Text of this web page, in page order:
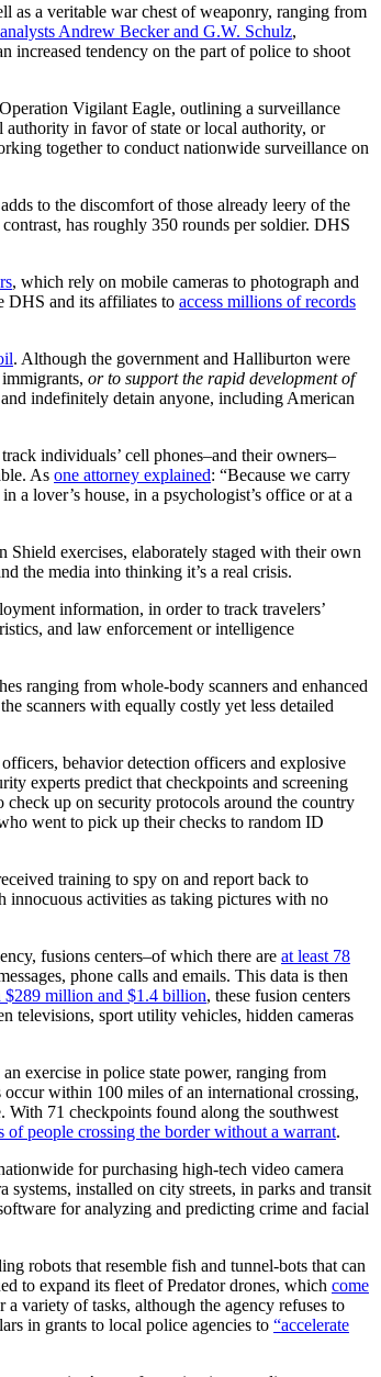
as a veritable war chest of weaponry, ranging from
Andrew Becker and G.W. Schulz,
increased tendency on the part of police to shoot
Vigilant Eagle, outlining a surveillance
authority in favor of state or local authority, or
together to conduct nationwide surveillance on
to the discomfort of those already leery of the
has roughly 350 rounds per soldier. DHS
, which rely on mobile cameras to photograph and
DHS and its affiliates to access millions of records
. Although the government and Halliburton were
or to support the rapid development of
indefinitely detain anyone, including American
individuals’ cell phones–and their owners–
As one attorney explained: “Because we carry
lover’s house, in a psychologist’s office or at a
Shield exercises, elaborately staged with their own
the media into thinking it’s a real crisis.
information, in order to track travelers’
and law enforcement or intelligence
ranging from whole-body scanners and enhanced
scanners with equally costly yet less detailed
behavior detection officers and explosive
experts predict that checkpoints and screening
check up on security protocols around the country
went to pick up their checks to random ID
training to spy on and report back to
innocuous activities as taking pictures with no
fusions centers–of which there are at least 78
phone calls and emails. This data is then
$289 million and $1.4 billion, these fusion centers
televisions, sport utility vehicles, hidden cameras
exercise in police state power, ranging from
within 100 miles of an international crossing,
With 71 checkpoints found along the southwest
of people crossing the border without a warrant.
for purchasing high-tech video camera
installed on city streets, in parks and transit
for analyzing and predicting crime and facial
robots that resemble fish and tunnel-bots that can
to expand its fleet of Predator drones, which come
variety of tasks, although the agency refuses to
in grants to local police agencies to “accelerate